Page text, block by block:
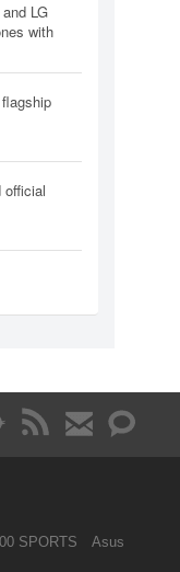
LG
with
official
SPORTS
Asus